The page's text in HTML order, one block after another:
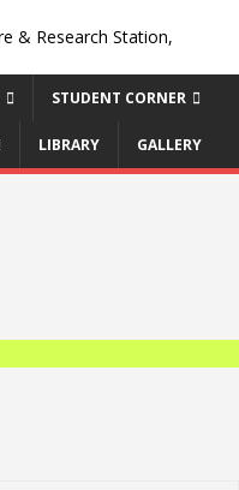
STUDENT CORNER
LIBRARY GALLERY